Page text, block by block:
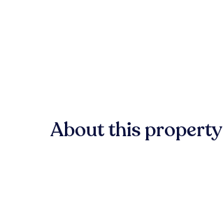
About this property